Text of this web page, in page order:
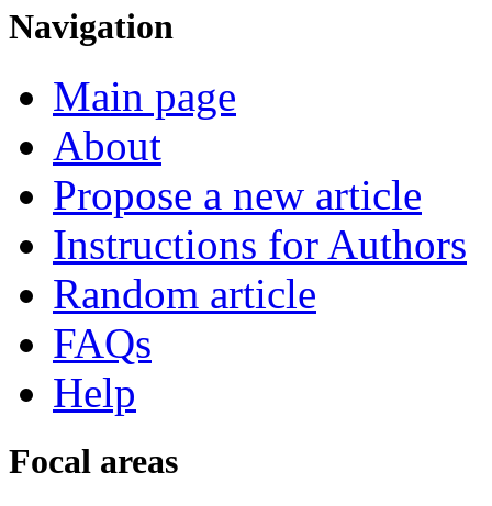
Navigation
Main page
About
Propose a new article
Instructions for Authors
Random article
FAQs
Help
Focal areas